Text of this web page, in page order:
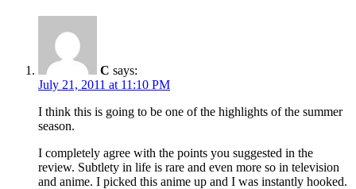
C says:
July 21, 2011 at 11:10 PM
I think this is going to be one of the highlights of the summer
season.
I completely agree with the points you suggested in the
review. Subtlety in life is rare and even more so in television
and anime. I picked this anime up and I was instantly hooked.